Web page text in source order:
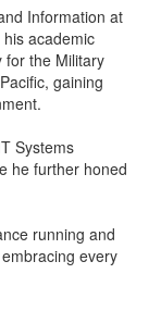
Information at
academic
for the Military
gaining
Systems
he further honed
running and
every